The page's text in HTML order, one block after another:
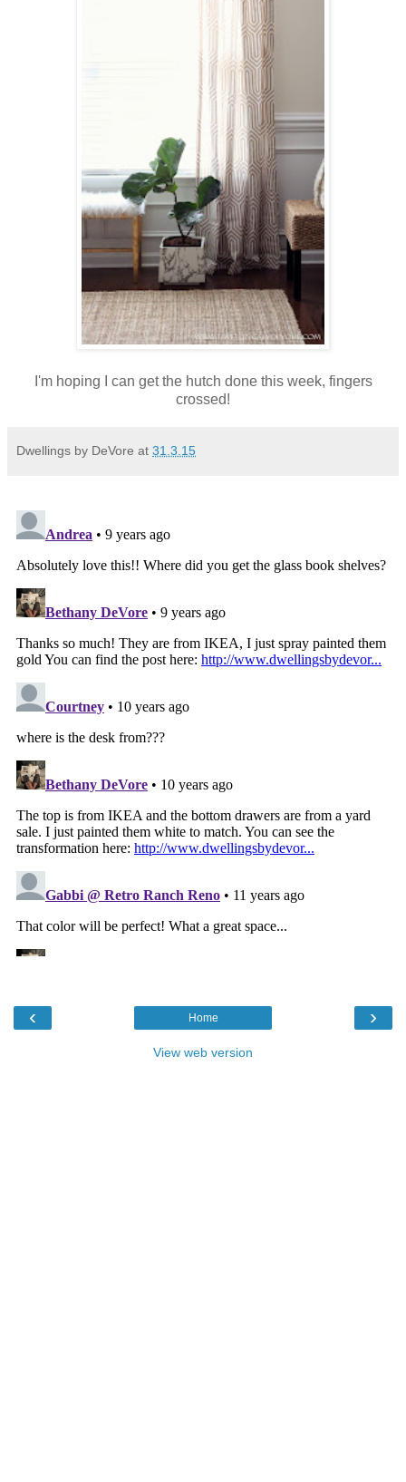
I'm hoping I can get the hutch done this week, fingers
crossed!
Dwellings by DeVore at 31.3.15
‹ ›
Home
View web version